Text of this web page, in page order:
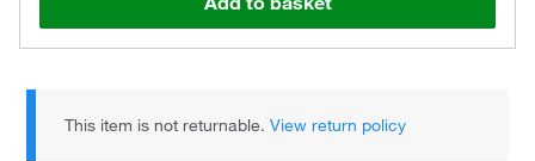
This item is not returnable.View return policy